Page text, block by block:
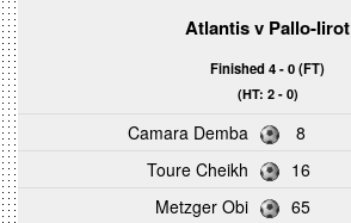
Atlantis v Pallo-Iirot
Finished 4 - 0 (FT)
(HT: 2 - 0)
Camara Demba
8
Toure Cheikh
16
Metzger Obi
65